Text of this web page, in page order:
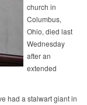
church in
Columbus,
Ohio, died last
Wednesday
after an
extended
had a stalwart giant in